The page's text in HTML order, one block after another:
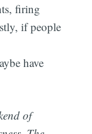
firing
if people
have
of